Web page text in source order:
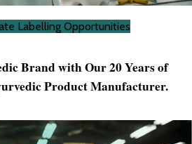
Labelling Opportunities
Brand with Our 20 Years of
Product Manufacturer.